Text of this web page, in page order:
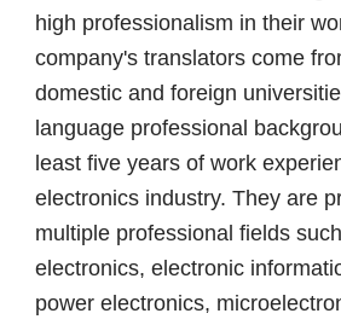
high professionalism in their
company's translators come
domestic and foreign
language professional
least five years of work
electronics industry. They are
multiple professional fields
electronics, electronic
power electronics,